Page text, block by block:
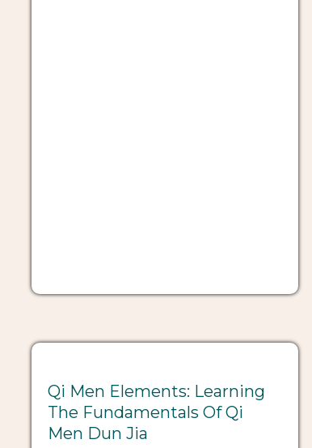
Qi Men Elements: Learning
The Fundamentals Of Qi
Men Dun Jia